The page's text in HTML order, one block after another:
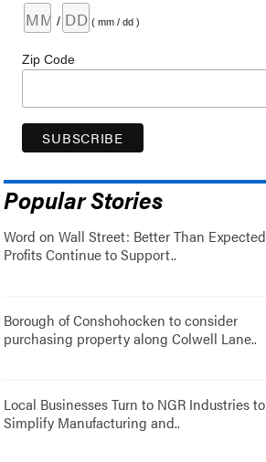
/ ( mm / dd )
Zip Code
Popular Stories
Word on Wall Street: Better Than Expected
Profits Continue to Support..
Borough of Conshohocken to consider
purchasing property along Colwell Lane..
Local Businesses Turn to NGR Industries to
Simplify Manufacturing and..